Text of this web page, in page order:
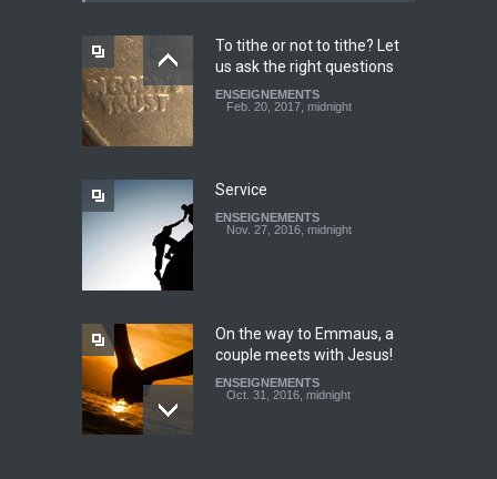
Youth worry about your
father's matter - Dokimos
Look at your neighbour with
To tithe or not to tithe? Let
us ask the right questions
ENSEIGNEMENTS
Feb. 20, 2017, midnight
Service
ENSEIGNEMENTS
Nov. 27, 2016, midnight
On the way to Emmaus, a
couple meets with Jesus!
ENSEIGNEMENTS
Oct. 31, 2016, midnight